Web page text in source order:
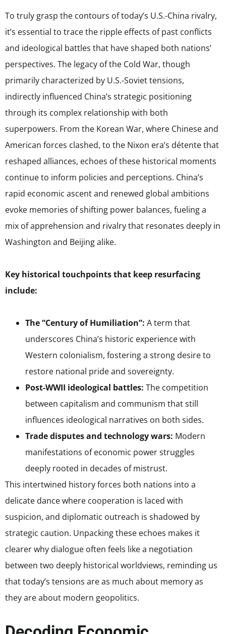
To truly grasp the contours of today’s U.S.-China rivalry,
it’s essential to trace the ripple effects of past conflicts
and ideological battles that have shaped both nations’
perspectives. The legacy of the Cold War, though
primarily characterized by U.S.-Soviet tensions,
indirectly influenced China’s strategic positioning
through its complex relationship with both
superpowers. From the Korean War, where Chinese and
American forces clashed, to the Nixon era’s détente that
reshaped alliances, echoes of these historical moments
continue to inform policies and perceptions. China’s
rapid economic ascent and renewed global ambitions
evoke memories of shifting power balances, fueling a
mix of apprehension and rivalry that resonates deeply in
Washington and Beijing alike.
Key historical touchpoints that keep resurfacing
include:
The “Century of Humiliation”: A term that
underscores China’s historic experience with
Western colonialism, fostering a strong desire to
restore national pride and sovereignty.
Post-WWII ideological battles: The competition
between capitalism and communism that still
influences ideological narratives on both sides.
Trade disputes and technology wars: Modern
manifestations of economic power struggles
deeply rooted in decades of mistrust.
This intertwined history forces both nations into a
delicate dance where cooperation is laced with
suspicion, and diplomatic outreach is shadowed by
strategic caution. Unpacking these echoes makes it
clearer why dialogue often feels like a negotiation
between two deeply historical worldviews, reminding us
that today’s tensions are as much about memory as
they are about modern geopolitics.